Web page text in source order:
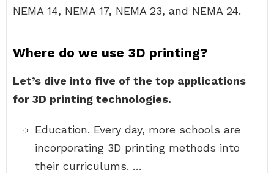
NEMA 14, NEMA 17, NEMA 23, and NEMA 24.
Where do we use 3D printing?
Let’s dive into five of the top applications
for 3D printing technologies.
Education. Every day, more schools are
incorporating 3D printing methods into
their curriculums. …